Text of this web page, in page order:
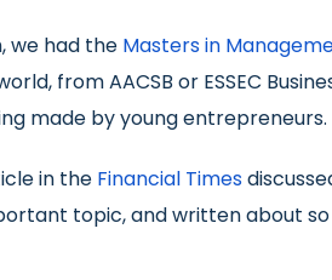
we had the Masters in
from AACSB or ESSEC
made by young entrepreneurs.
in the Financial Times
topic, and written about